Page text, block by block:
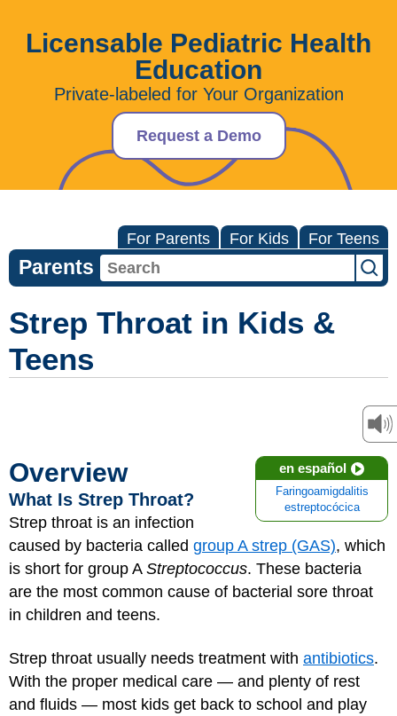
Licensable Pediatric Health
Education
Private-labeled for Your Organization
Request a Demo
For Parents For Kids For Teens
Parents
Strep Throat in Kids &
Teens
en español
Faringoamigdalitis
estreptocócica
Overview
What Is Strep Throat?
Strep throat is an infection
caused by bacteria called group A strep (GAS), which
is short for group A Streptococcus. These bacteria
are the most common cause of bacterial sore throat
in children and teens.
Strep throat usually needs treatment with antibiotics.
With the proper medical care — and plenty of rest
and fluids — most kids get back to school and play